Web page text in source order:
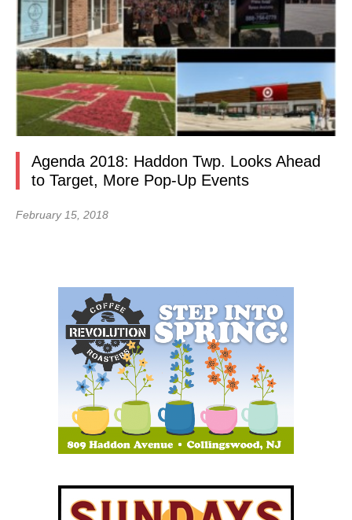
Agenda 2018: Haddon Twp. Looks Ahead
to Target, More Pop-Up Events
February 15, 2018